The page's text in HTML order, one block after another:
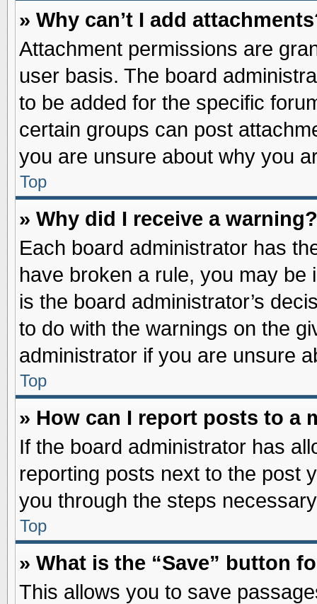
» Why can’t I add
Attachment permissions are
user basis. The board
to be added for the specific
certain groups can post
you are unsure about why you
Top
» Why did I receive a warning?
Each board administrator has
have broken a rule, you may
is the board administrator’s
to do with the warnings on the
administrator if you are unsure
Top
» How can I report posts to a
If the board administrator has
reporting posts next to the post
you through the steps
Top
» What is the “Save” button
This allows you to save